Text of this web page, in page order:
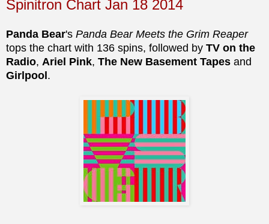
Spinitron Chart Jan 18 2014
Panda Bear's Panda Bear Meets the Grim Reaper
tops the chart with 136 spins, followed by TV on the
Radio, Ariel Pink, The New Basement Tapes and
Girlpool.